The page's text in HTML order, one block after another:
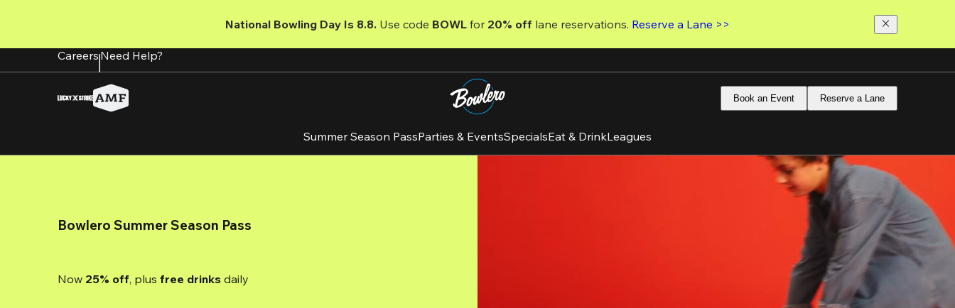
content
National Bowling Day Is 8.8. Use code BOWL for 20% off lane reservations. Reserve a Lane >>
CareersNeed Help?
Book an Event Reserve a Lane
Summer Season PassParties & EventsSpecialsEat & DrinkLeagues
Bowlero Summer Season Pass
Now 25% off, plus free drinks daily